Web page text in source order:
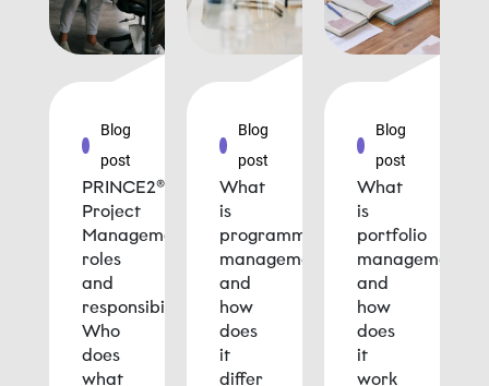
Blog
post
PRINCE2®
Project
Management
roles
and
responsibilities:
Who
does
what
Blog
post
What
is
programme
management
and
how
does
it
differ
Blog
post
What
is
portfolio
management
and
how
does
it
work